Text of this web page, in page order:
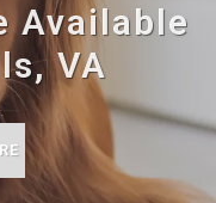
Available
VA